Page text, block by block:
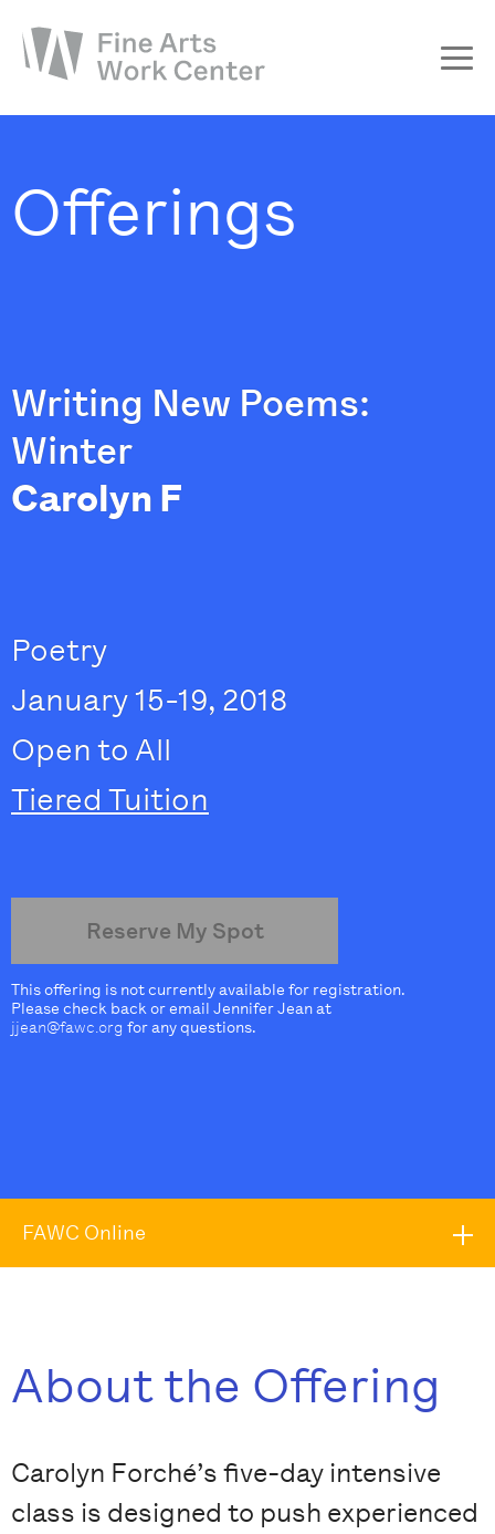
Workshops & Residencies
Offerings
Writing New Poems:
Winter
Carolyn F
Poetry
January 15-19, 2018
Open to All
Tiered Tuition
Reserve My Spot
This offering is not currently available for registration.
Please check back or email Jennifer Jean at
jjean@fawc.org for any questions.
FAWC Online
About the Offering
Carolyn Forché’s five-day intensive
class is designed to push experienced